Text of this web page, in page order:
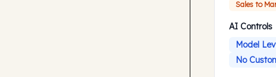
Sales to
AI Controls
Model
No